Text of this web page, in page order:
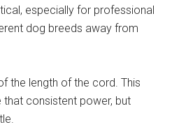
especially for professional
dog breeds away from
the length of the cord. This
consistent power, but